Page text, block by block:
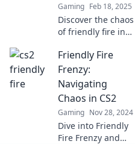
Gaming Feb 18, 2025
Discover the chaos
of friendly fire in
teammates turn
into your biggest
foes! Dive into
hilarious moments
and epic fails!
Friendly Fire
Frenzy:
Navigating
Chaos in CS2
Gaming Nov 28, 2024
Dive into Friendly
Fire Frenzy and